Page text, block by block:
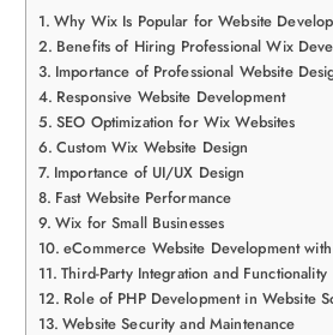
Why Wix Is Popular for Website
Benefits of Hiring Professional Wix
Importance of Professional Website
Responsive Website Development
SEO Optimization for Wix Websites
Custom Wix Website Design
Importance of UI/UX Design
Fast Website Performance
Wix for Small Businesses
eCommerce Website Development
Third-Party Integration and Functionality
Role of PHP Development in Website
Website Security and Maintenance